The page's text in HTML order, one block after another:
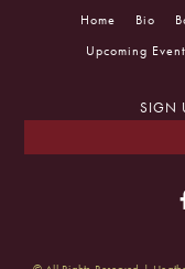
Home Bio
Upcoming
SIGN